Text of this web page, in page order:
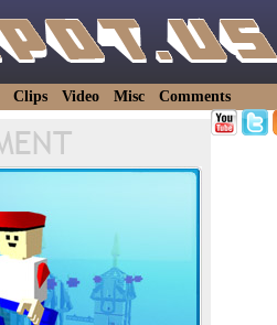
Clips Video Misc Comments